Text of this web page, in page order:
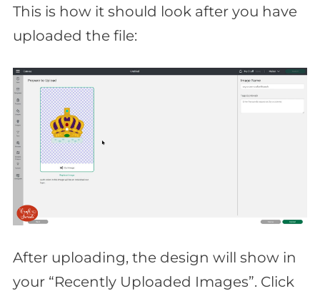
This is how it should look after you have
uploaded the file:
After uploading, the design will show in
your “Recently Uploaded Images”. Click